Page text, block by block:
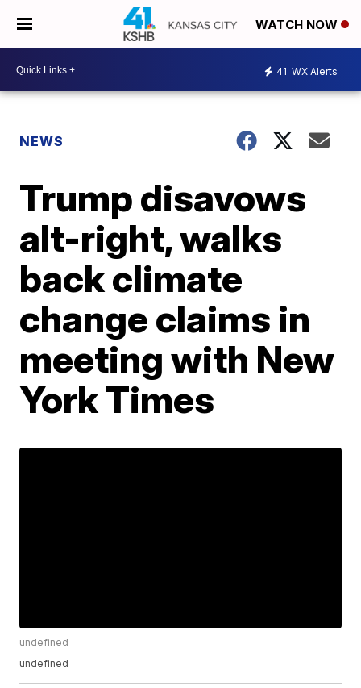
WATCH NOW
41 WX Alerts
NEWS
Trump disavows
alt-right, walks
back climate
change claims in
meeting with New
York Times
undefined
undefined